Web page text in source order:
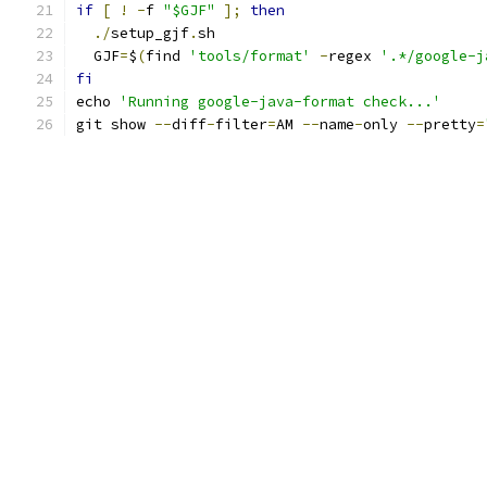
if [ ! -f "$GJF" ];
then
./setup_gjf.sh
  GJF
=$(find 'tools/format' -regex
'.*/google-
fi
echo
'Running google-java-format check...'
git show --diff-filter=AM --name-only --pretty=